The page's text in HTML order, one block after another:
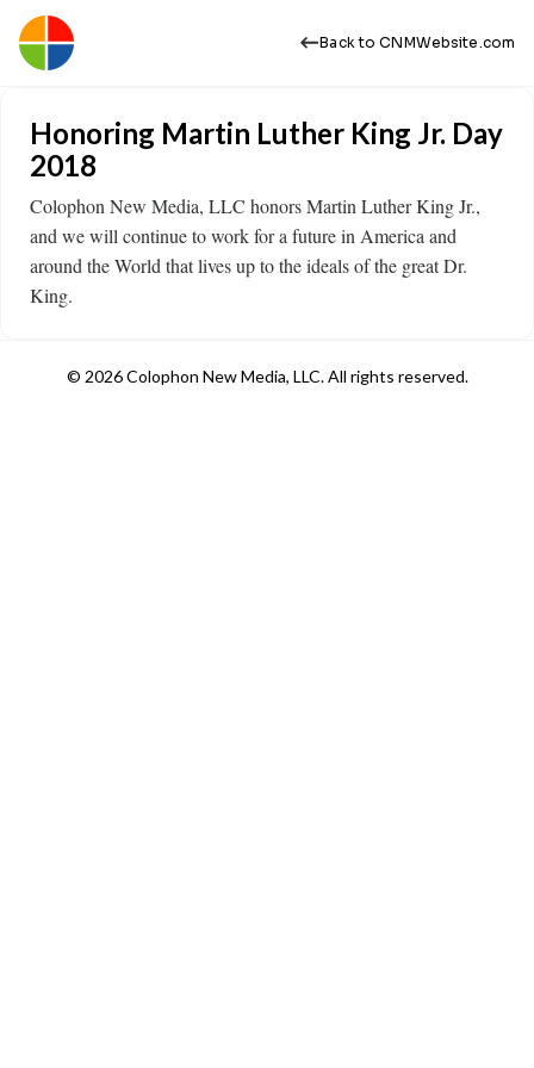
Back to CNMWebsite.com
Honoring Martin Luther King Jr. Day
2018
Colophon New Media, LLC honors Martin Luther King Jr.,
and we will continue to work for a future in America and
around the World that lives up to the ideals of the great Dr.
King.
© 2026 Colophon New Media, LLC. All rights reserved.